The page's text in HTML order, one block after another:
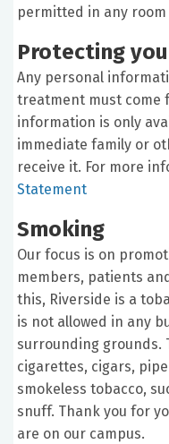
permitted in any
Protecting
Any personal
treatment must come
information is only
immediate family or
receive it. For more
Statement
Smoking
Our focus is on
members, patients
this, Riverside is a
is not allowed in any
surrounding grounds.
cigarettes, cigars,
smokeless tobacco,
snuff. Thank you for
are on our campus.